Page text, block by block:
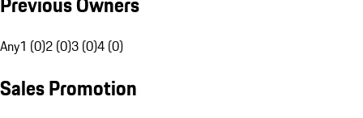
Any1 (0)2 (0)3 (0)4 (0)
Sales Promotion